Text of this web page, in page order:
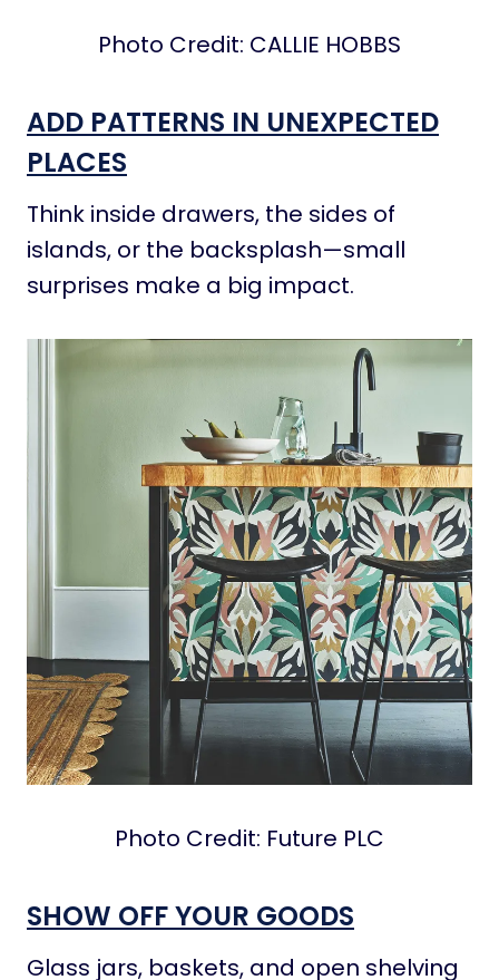
Photo Credit: CALLIE HOBBS
ADD PATTERNS IN UNEXPECTED
PLACES
Think inside drawers, the sides of
islands, or the backsplash—small
surprises make a big impact.
Photo Credit: Future PLC
SHOW OFF YOUR GOODS
Glass jars, baskets, and open shelving